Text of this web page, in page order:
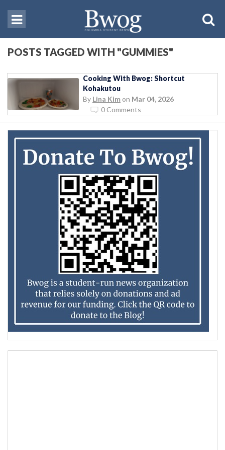
POSTS TAGGED WITH "GUMMIES"
Cooking With Bwog: Shortcut
Kohakutou
By Lina Kim on Mar 04, 2026
0 Comments